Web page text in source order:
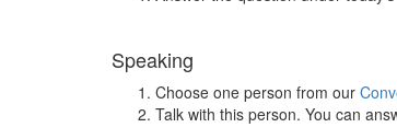
Speaking
Choose one person from our
Talk with this person. You can